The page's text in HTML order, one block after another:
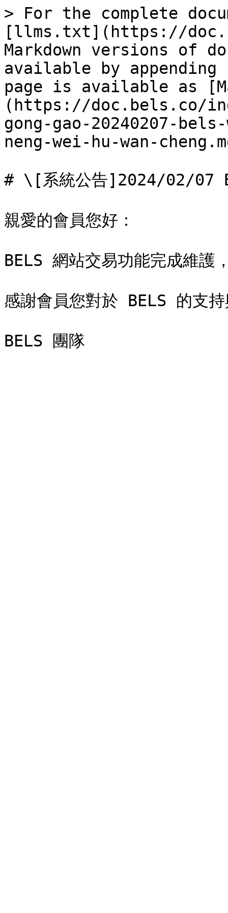
> For the complete
[llms.txt](https://
Markdown versions of
available by
page is available as
(https://doc.bels.co/
gong-gao-20240207-
neng-wei-hu-wan-
# \[系統公告]2024/02/07
親愛的會員您好：
BELS 網站交易功能完成維護
感謝會員您對於 BELS 的支